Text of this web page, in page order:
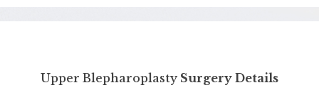
Upper Blepharoplasty Surgery Details